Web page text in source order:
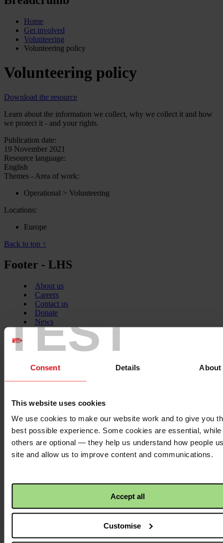
TEST
Consent Details About
This website uses cookies
We use cookies to make our website work and to give you
best possible experience. Some cookies are essential, while
others are optional — they help us understand how people
site and allow us to improve content and communications.
Accept all
Customise
Home
Get involved
Volunteering
Volunteering policy
Volunteering policy
Download the resource
Learn about the information we collect, why we collect it and how
we protect it - and your rights.
Publication date:
19 November 2021
Resource language:
English
Themes - Area of work:
Operational > Volunteering
Locations:
Europe
Back to top ↑
Footer - LHS
About us
Careers
Contact us
Donate
News
Facebook
logo
Instagram
logo